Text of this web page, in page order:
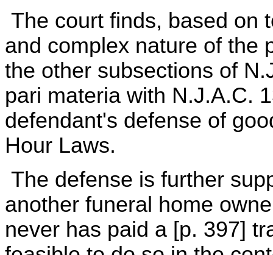
The court finds, based on
and complex nature of the
the other subsections of
pari materia with N.J.A.C.
defendant's defense of
Hour Laws.
The defense is further
another funeral home
never has paid a [p. 397]